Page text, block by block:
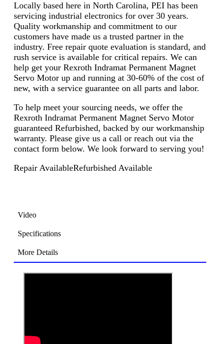
Locally based here in North Carolina, PEI has been
servicing industrial electronics for over 30 years.
Quality workmanship and commitment to our
customers have made us a trusted partner in the
industry. Free repair quote evaluation is standard, and
rush service is available for critical repairs. We can
help get your Rexroth Indramat Permanent Magnet
Servo Motor up and running at 30-60% of the cost of
new, with a service guarantee on all parts and labor.
To help meet your sourcing needs, we offer the
Rexroth Indramat Permanent Magnet Servo Motor
guaranteed Refurbished, backed by our workmanship
warranty. Please give us a call or reach out via the
contact form below. We look forward to serving you!
Repair AvailableRefurbished Available
Video
Specifications
More Details